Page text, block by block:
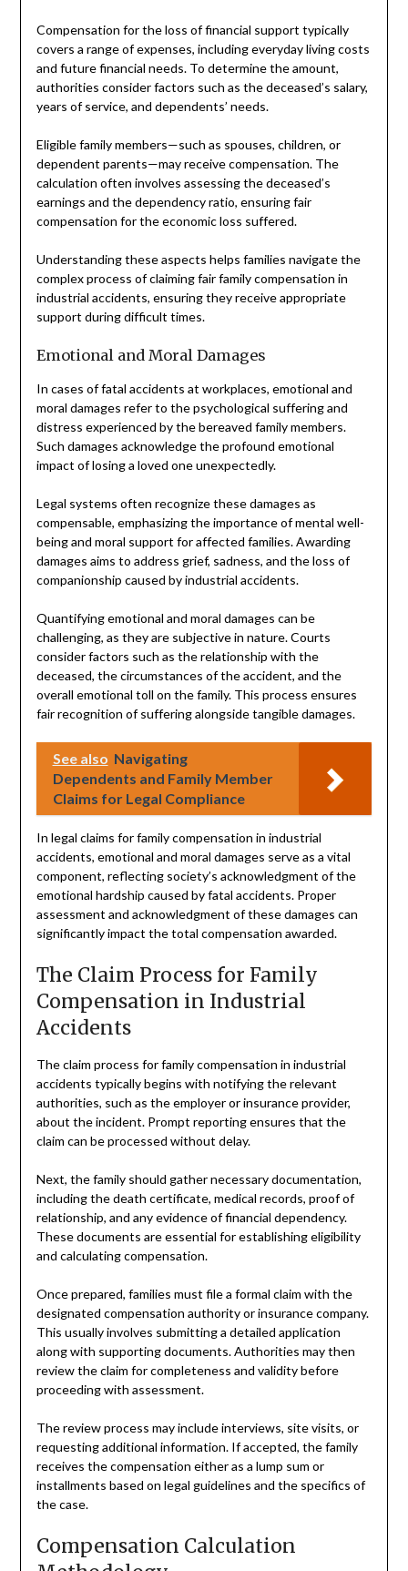
Compensation for the loss of financial support typically
covers a range of expenses, including everyday living costs
and future financial needs. To determine the amount,
authorities consider factors such as the deceased’s salary,
years of service, and dependents’ needs.
Eligible family members—such as spouses, children, or
dependent parents—may receive compensation. The
calculation often involves assessing the deceased’s
earnings and the dependency ratio, ensuring fair
compensation for the economic loss suffered.
Understanding these aspects helps families navigate the
complex process of claiming fair family compensation in
industrial accidents, ensuring they receive appropriate
support during difficult times.
Emotional and Moral Damages
In cases of fatal accidents at workplaces, emotional and
moral damages refer to the psychological suffering and
distress experienced by the bereaved family members.
Such damages acknowledge the profound emotional
impact of losing a loved one unexpectedly.
Legal systems often recognize these damages as
compensable, emphasizing the importance of mental well-
being and moral support for affected families. Awarding
damages aims to address grief, sadness, and the loss of
companionship caused by industrial accidents.
Quantifying emotional and moral damages can be
challenging, as they are subjective in nature. Courts
consider factors such as the relationship with the
deceased, the circumstances of the accident, and the
overall emotional toll on the family. This process ensures
fair recognition of suffering alongside tangible damages.
See also Navigating
Dependents and Family Member
Claims for Legal Compliance
In legal claims for family compensation in industrial
accidents, emotional and moral damages serve as a vital
component, reflecting society’s acknowledgment of the
emotional hardship caused by fatal accidents. Proper
assessment and acknowledgment of these damages can
significantly impact the total compensation awarded.
The Claim Process for Family
Compensation in Industrial
Accidents
The claim process for family compensation in industrial
accidents typically begins with notifying the relevant
authorities, such as the employer or insurance provider,
about the incident. Prompt reporting ensures that the
claim can be processed without delay.
Next, the family should gather necessary documentation,
including the death certificate, medical records, proof of
relationship, and any evidence of financial dependency.
These documents are essential for establishing eligibility
and calculating compensation.
Once prepared, families must file a formal claim with the
designated compensation authority or insurance company.
This usually involves submitting a detailed application
along with supporting documents. Authorities may then
review the claim for completeness and validity before
proceeding with assessment.
The review process may include interviews, site visits, or
requesting additional information. If accepted, the family
receives the compensation either as a lump sum or
installments based on legal guidelines and the specifics of
the case.
Compensation Calculation